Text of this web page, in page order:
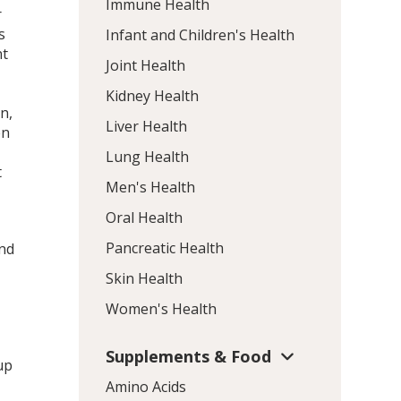
Immune Health
Infant and Children's Health
Joint Health
Kidney Health
Liver Health
Lung Health
Men's Health
Oral Health
Pancreatic Health
Skin Health
Women's Health
Supplements & Food
Amino Acids